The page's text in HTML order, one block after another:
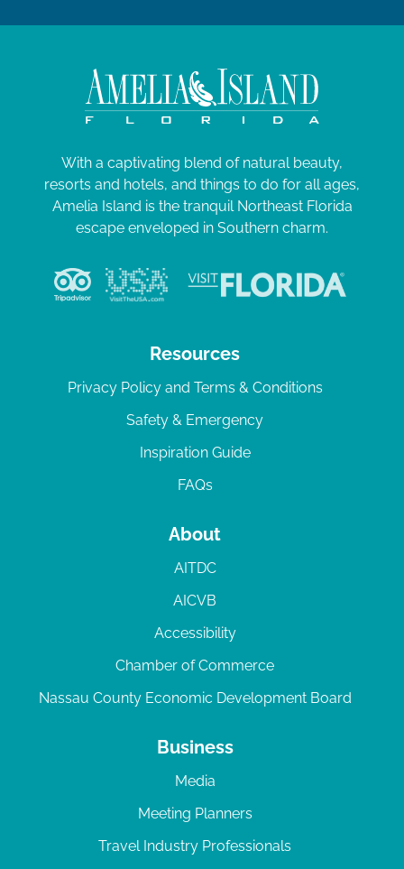
With a captivating blend of natural beauty,
resorts and hotels, and things to do for all ages,
Amelia Island is the tranquil Northeast Florida
escape enveloped in Southern charm.
Resources
Privacy Policy and Terms & Conditions
Safety & Emergency
Inspiration Guide
FAQs
About
AITDC
AICVB
Accessibility
Chamber of Commerce
Nassau County Economic Development Board
Business
Media
Meeting Planners
Travel Industry Professionals